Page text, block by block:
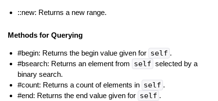
::new: Returns a new range.
Methods for Querying
#begin: Returns the begin value given for self .
#bsearch: Returns an element from self selected by a
binary search.
#count: Returns a count of elements in self .
#end: Returns the end value given for self .